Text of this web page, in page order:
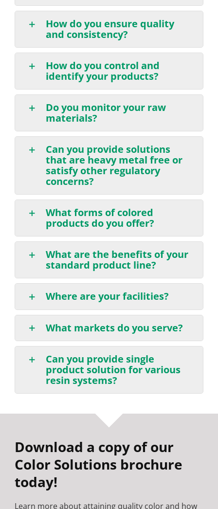
How do you ensure quality
and consistency?
How do you control and
identify your products?
Do you monitor your raw
materials?
Can you provide solutions
that are heavy metal free or
satisfy other regulatory
concerns?
What forms of colored
products do you offer?
What are the benefits of your
standard product line?
Where are your facilities?
What markets do you serve?
Can you provide single
product solution for various
resin systems?
Download a copy of our
Color Solutions brochure
today!
Learn more about attaining quality color and how